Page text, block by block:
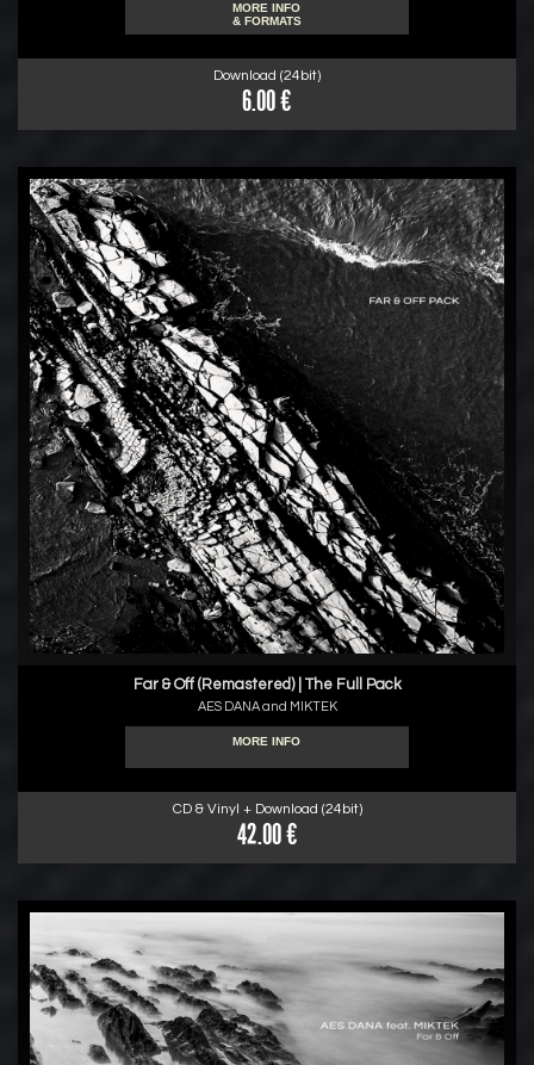
MORE INFO
& FORMATS
Download (24bit)
6.00 €
Far & Off (Remastered) | The Full Pack
AES DANA and MIKTEK
MORE INFO
CD & Vinyl + Download (24bit)
42.00 €